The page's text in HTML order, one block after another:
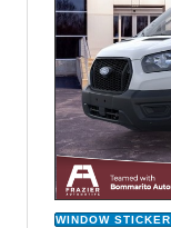
WINDOW STICKER